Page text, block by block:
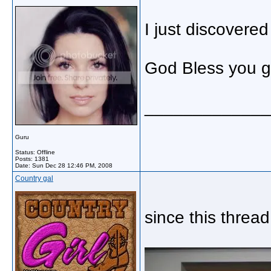
Guru
Status: Offline
Posts: 1381
Date: Sun Dec 28 12:46 PM, 2008
I just
God Bless you
Country gal
since this